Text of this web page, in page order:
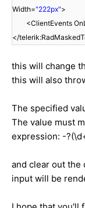
Width="222px">
<ClientEvents
</
this will change
this will also
The specified
The value must
expression: -
and clear out the
input will be